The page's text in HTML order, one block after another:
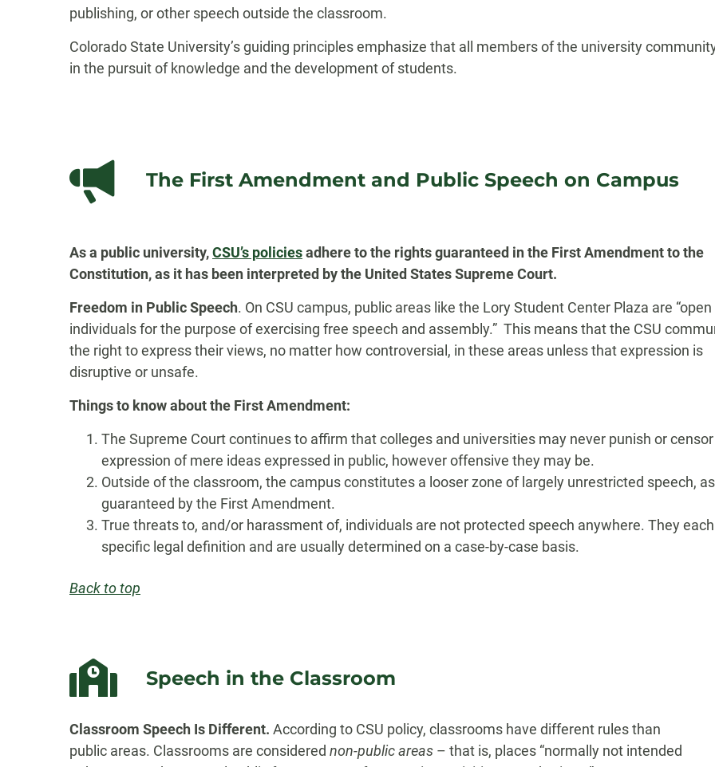
publishing, or other speech outside the classroom.
Colorado State University’s guiding principles emphasize that all members of the university
in the pursuit of knowledge and the development of students.
The First Amendment and Public Speech on Campus
As a public university,CSU’s policiesadhere to the rights guaranteed in the First Amendment to the
Constitution, as it has been interpreted by the United States Supreme Court.
Freedom in Public Speech. On CSU campus, public areas like the Lory Student Center Plaza are “open
individuals for the purpose of exercising free speech and assembly.” This means that the CSU
the right to express their views, no matter how controversial, in these areas unless that expression is
disruptive or unsafe.
Things to know about the First Amendment:
The Supreme Court continues to affirm that colleges and universities may never punish or
expression of mere ideas expressed in public, however offensive they may be.
Outside of the classroom, the campus constitutes a looser zone of largely unrestricted speech, as
guaranteed by the First Amendment.
True threats to, and/or harassment of, individuals are not protected speech anywhere. They
specific legal definition and are usually determined on a case-by-case basis.
Back to top
Speech in the Classroom
Classroom Speech Is Different. According to CSU policy, classrooms have different rules than
public areas. Classrooms are considered non-public areas – that is, places “normally not intended